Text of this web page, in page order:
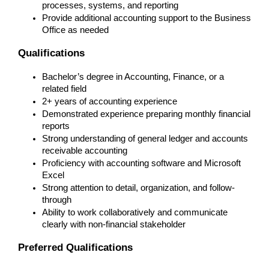
processes, systems, and reporting
Provide additional accounting support to the Business
Office as needed
Qualifications
Bachelor’s degree in Accounting, Finance, or a
related field
2+ years of accounting experience
Demonstrated experience preparing monthly financial
reports
Strong understanding of general ledger and accounts
receivable accounting
Proficiency with accounting software and Microsoft
Excel
Strong attention to detail, organization, and follow-
through
Ability to work collaboratively and communicate
clearly with non-financial stakeholder
Preferred Qualifications